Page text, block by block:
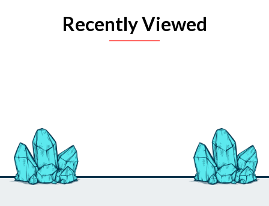
Recently Viewed